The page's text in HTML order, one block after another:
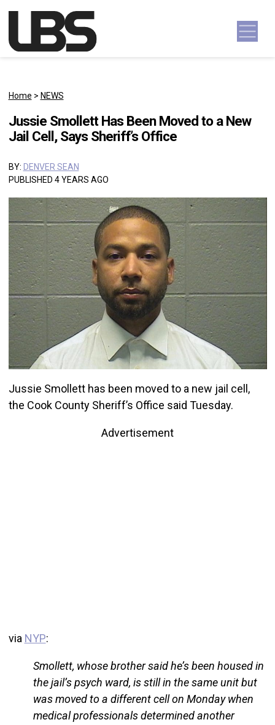
Main Navigation
Home > NEWS
Jussie Smollett Has Been Moved to a New
Jail Cell, Says Sheriff’s Office
BY: DENVER SEAN
PUBLISHED 4 YEARS AGO
Jussie Smollett has been moved to a new jail cell,
the Cook County Sheriff’s Office said Tuesday.
Advertisement
via NYP:
Smollett, whose brother said he’s been housed in
the jail’s psych ward, is still in the same unit but
was moved to a different cell on Monday when
medical professionals determined another